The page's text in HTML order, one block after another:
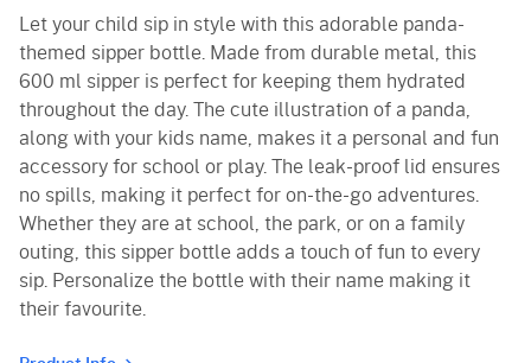
Let your child sip in style with this adorable panda-
themed sipper bottle. Made from durable metal, this
600 ml sipper is perfect for keeping them hydrated
throughout the day. The cute illustration of a panda,
along with your kids name, makes it a personal and fun
accessory for school or play. The leak-proof lid ensures
no spills, making it perfect for on-the-go adventures.
Whether they are at school, the park, or on a family
outing, this sipper bottle adds a touch of fun to every
sip. Personalize the bottle with their name making it
their favourite.